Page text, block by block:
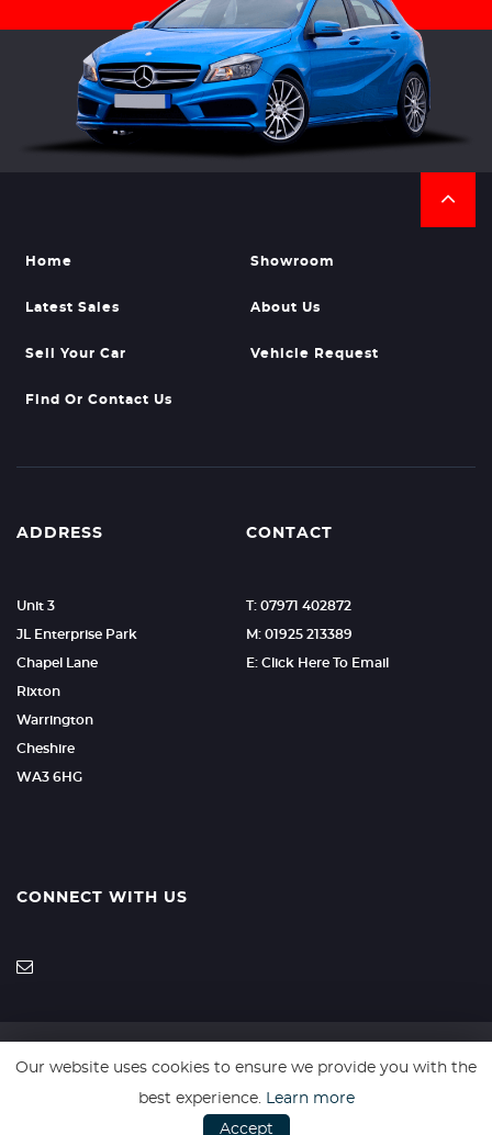
Home Showroom
Latest Sales About Us
Sell Your Car Vehicle Request
Find Or Contact Us
ADDRESS
Unit 3
JL Enterprise Park
Chapel Lane
Rixton
Warrington
Cheshire
WA3 6HG
CONTACT
T: 07971 402872
M: 01925 213389
E: Click Here To Email
CONNECT WITH US
SSL secure. Please read our Privacy Policy.
Our website uses cookies to ensure we provide you with the
best experience. Learn more
Accept